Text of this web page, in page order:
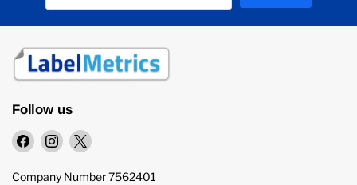
Follow us
Find
on
Find
on
Find
on
Company Number 7562401